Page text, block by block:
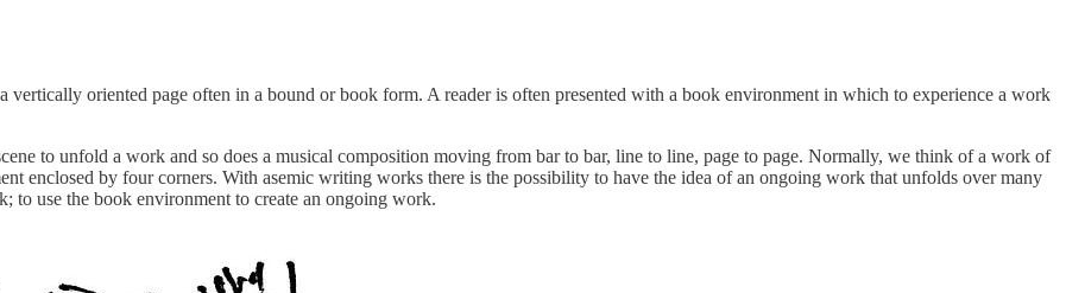
oriented page often in a bound or book form. A reader is often presented with a book environment in which to experience a work
to unfold a work and so does a musical composition moving from bar to bar, line to line, page to page. Normally, we think of a work of
enclosed by four corners. With asemic writing works there is the possibility to have the idea of an ongoing work that unfolds over many
to use the book environment to create an ongoing work.